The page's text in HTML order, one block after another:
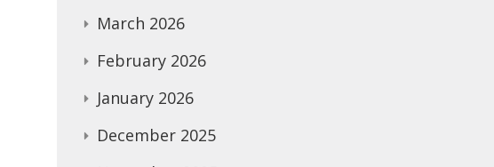
March 2026
February 2026
January 2026
December 2025